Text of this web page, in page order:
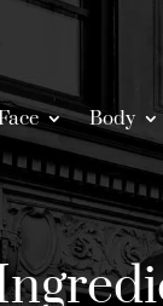
Body